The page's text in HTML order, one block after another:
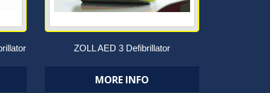
ZOLL AED 3 Defibrillator
MORE INFO